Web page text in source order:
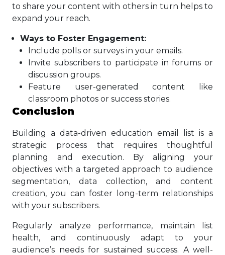
to share your content with others in turn helps to
expand your reach.
Ways to Foster Engagement:
Include polls or surveys in your emails.
Invite subscribers to participate in forums or
discussion groups.
Feature user-generated content like
classroom photos or success stories.
Conclusion
Building a data-driven education email list is a
strategic process that requires thoughtful
planning and execution. By aligning your
objectives with a targeted approach to audience
segmentation, data collection, and content
creation, you can foster long-term relationships
with your subscribers.
Regularly analyze performance, maintain list
health, and continuously adapt to your
audience’s needs for sustained success. A well-